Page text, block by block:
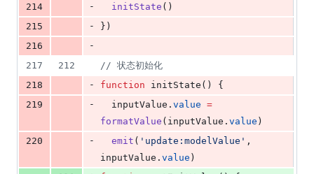
214
- initState ()
215
-
})
216
-
217
212 // 状态初始化
218
- function initState() {
219
- inputValue . value =
formatValue ( inputValue . value )
220
- emit ( ' update:modelValue '
inputValue . value )